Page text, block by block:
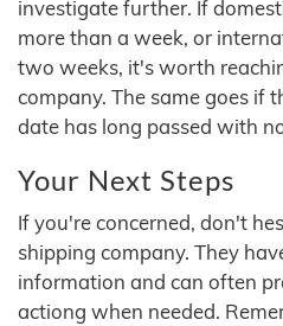
investigate further. If
more than a week, or
two weeks, it's worth
company. The same goes if
date has long passed with
Your Next Steps
If you're concerned, don't
shipping company. They
information and can often
actiong when needed.